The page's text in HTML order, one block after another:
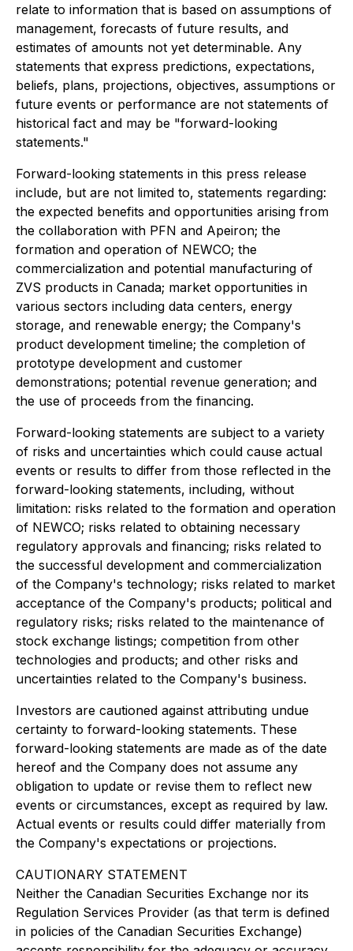
relate to information that is based on assumptions of
management, forecasts of future results, and
estimates of amounts not yet determinable. Any
statements that express predictions, expectations,
beliefs, plans, projections, objectives, assumptions or
future events or performance are not statements of
historical fact and may be "forward-looking
statements."
Forward-looking statements in this press release
include, but are not limited to, statements regarding:
the expected benefits and opportunities arising from
the collaboration with PFN and Apeiron; the
formation and operation of NEWCO; the
commercialization and potential manufacturing of
ZVS products in Canada; market opportunities in
various sectors including data centers, energy
storage, and renewable energy; the Company's
product development timeline; the completion of
prototype development and customer
demonstrations; potential revenue generation; and
the use of proceeds from the financing.
Forward-looking statements are subject to a variety
of risks and uncertainties which could cause actual
events or results to differ from those reflected in the
forward-looking statements, including, without
limitation: risks related to the formation and operation
of NEWCO; risks related to obtaining necessary
regulatory approvals and financing; risks related to
the successful development and commercialization
of the Company's technology; risks related to market
acceptance of the Company's products; political and
regulatory risks; risks related to the maintenance of
stock exchange listings; competition from other
technologies and products; and other risks and
uncertainties related to the Company's business.
Investors are cautioned against attributing undue
certainty to forward-looking statements. These
forward-looking statements are made as of the date
hereof and the Company does not assume any
obligation to update or revise them to reflect new
events or circumstances, except as required by law.
Actual events or results could differ materially from
the Company's expectations or projections.
CAUTIONARY STATEMENT
Neither the Canadian Securities Exchange nor its
Regulation Services Provider (as that term is defined
in policies of the Canadian Securities Exchange)